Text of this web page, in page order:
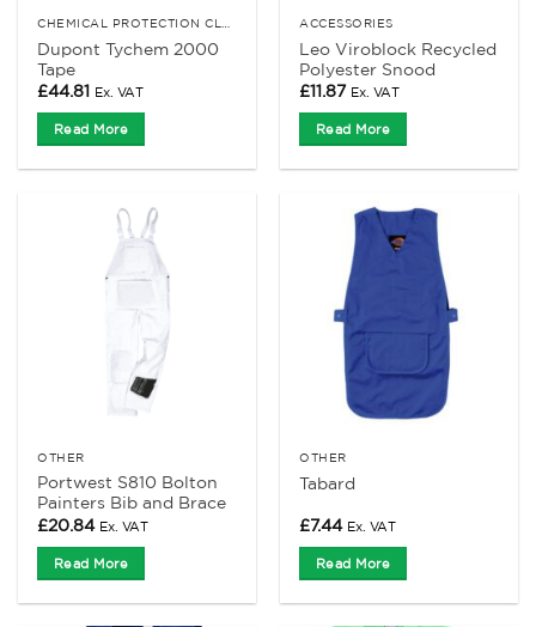
Dupont Tychem 2000
Tape
£44.81 Ex. VAT
Read More
ACCESSORIES
Leo Viroblock Recycled
Polyester Snood
£11.87 Ex. VAT
Read More
OTHER
Portwest S810 Bolton
Painters Bib and Brace
£20.84 Ex. VAT
Read More
OTHER
Tabard
£7.44 Ex. VAT
Read More